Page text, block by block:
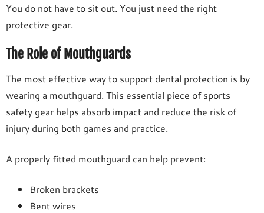
You do not have to sit out. You just need the right
protective gear.
The Role of Mouthguards
The most effective way to support dental protection is by
wearing a mouthguard. This essential piece of sports
safety gear helps absorb impact and reduce the risk of
injury during both games and practice.
A properly fitted mouthguard can help prevent:
Broken brackets
Bent wires